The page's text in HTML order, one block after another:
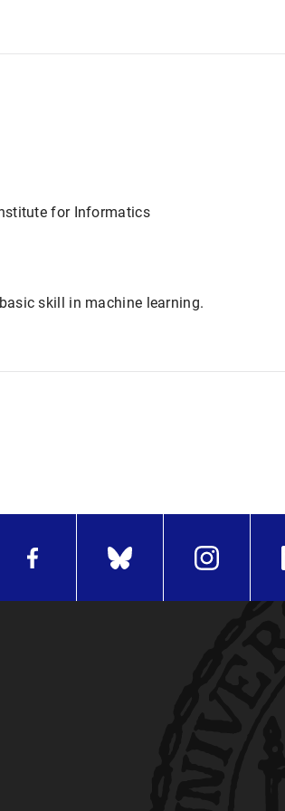
for Informatics
skill in machine learning.